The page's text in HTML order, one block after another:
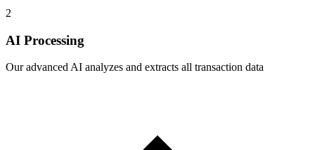
2
AI Processing
Our advanced AI analyzes and extracts all transaction data